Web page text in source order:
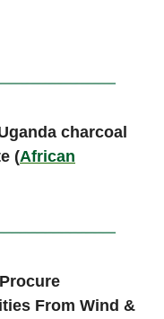
charcoal
(African
From Wind &